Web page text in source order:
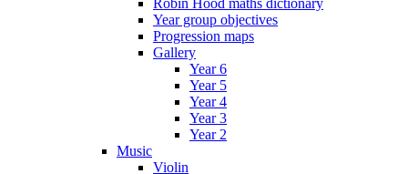
Year group objectives
Progression maps
Gallery
Year 6
Year 5
Year 4
Year 3
Year 2
Music
Violin